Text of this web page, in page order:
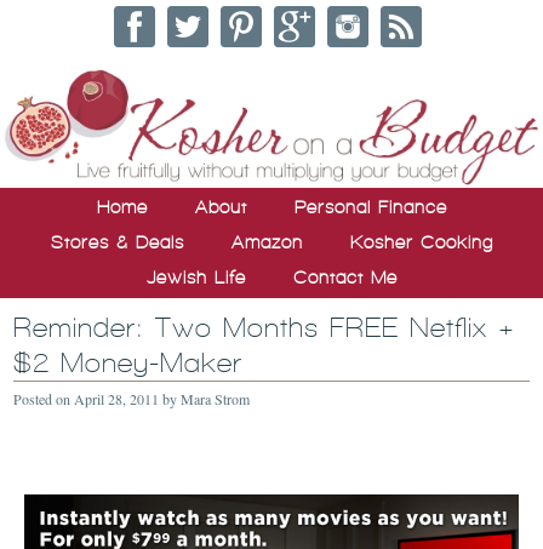
Home About
Personal Finance
Stores & Deals
Amazon
Kosher Cooking
Jewish Life
Contact Me
Reminder: Two Months FREE Netflix +
$2 Money-Maker
Posted on April 28, 2011 byMara Strom